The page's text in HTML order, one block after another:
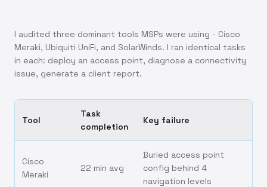
I audited three dominant tools MSPs were using - Cisco
Meraki, Ubiquiti UniFi, and SolarWinds. I ran identical tasks
in each: deploy an access point, diagnose a connectivity
issue, generate a client report.
Tool
Task
completion
Key failure
Cisco
Meraki
22 min avg
Buried access point
config behind 4
navigation levels